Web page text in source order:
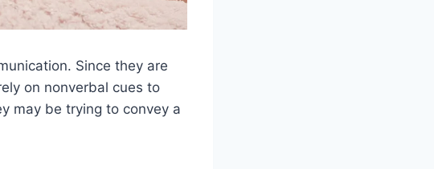
Since they are
on nonverbal cues to
may be trying to convey a